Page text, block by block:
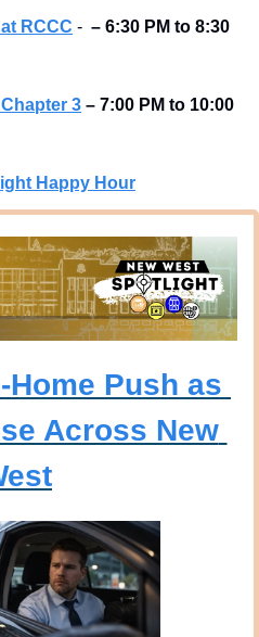
RCCC - – 6:30 PM to 8:30
3 – 7:00 PM to 10:00
Happy Hour
Home Push as
Across New